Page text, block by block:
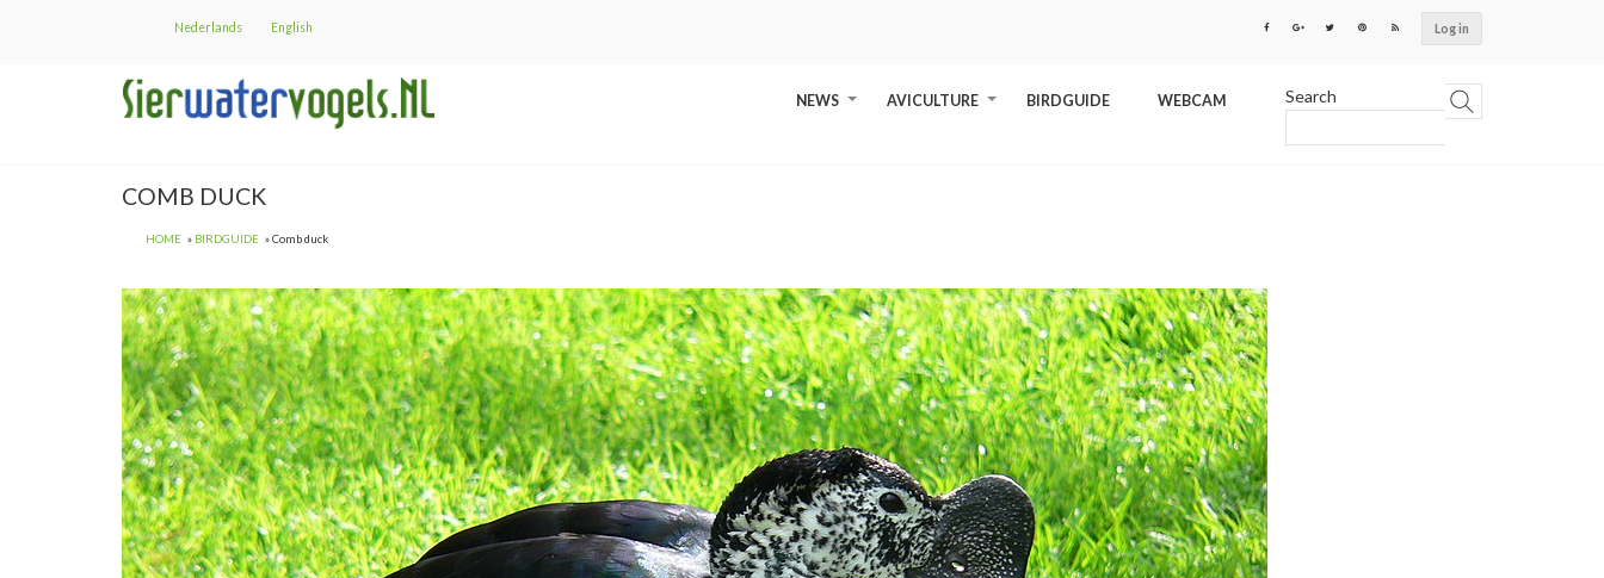
Nederlands English Log in
NEWS AVICULTURE BIRDGUIDE WEBCAM Search
COMB DUCK
HOME BIRDGUIDE Comb duck